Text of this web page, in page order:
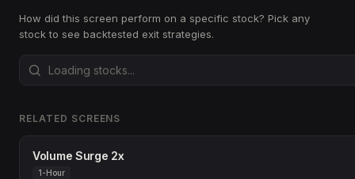
How did this screen perform on a specific stock? Pick any
stock to see backtested exit strategies.
RELATED SCREENS
Volume Surge 2x
1-Hour